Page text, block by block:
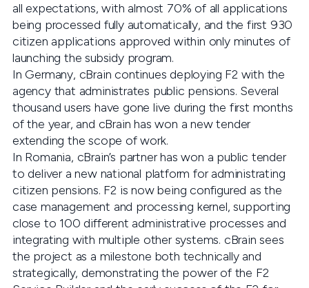
all expectations, with almost 70% of all applications
being processed fully automatically, and the first 930
citizen applications approved within only minutes of
launching the subsidy program.
In Germany, cBrain continues deploying F2 with the
agency that administrates public pensions. Several
thousand users have gone live during the first months
of the year, and cBrain has won a new tender
extending the scope of work.
In Romania, cBrain’s partner has won a public tender
to deliver a new national platform for administrating
citizen pensions. F2 is now being configured as the
case management and processing kernel, supporting
close to 100 different administrative processes and
integrating with multiple other systems. cBrain sees
the project as a milestone both technically and
strategically, demonstrating the power of the F2